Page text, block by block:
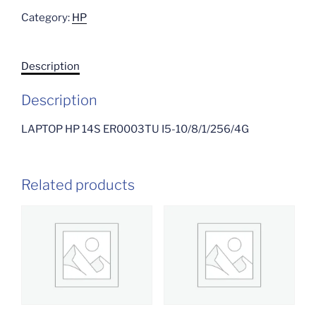
Category: HP
Description
Description
LAPTOP HP 14S ER0003TU I5-10/8/1/256/4G
Related products